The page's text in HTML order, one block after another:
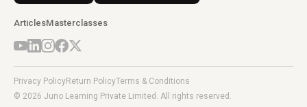
ArticlesMasterclasses
Privacy PolicyReturn PolicyTerms & Conditions
© 2026 Juno Learning Private Limited. All rights reserved.